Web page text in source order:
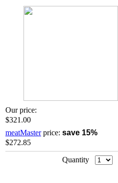
Our price:
$321.00
meatMasterprice: save 15%
$272.85
Quantity